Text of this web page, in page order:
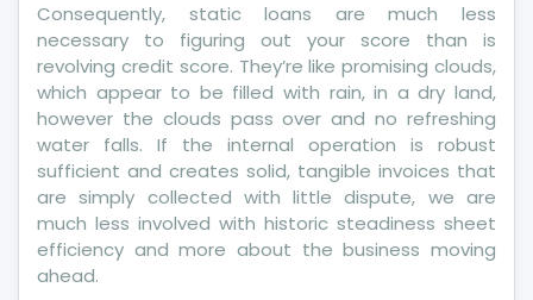
Consequently, static loans are much less
necessary to figuring out your score than is
revolving credit score. They’re like promising clouds,
which appear to be filled with rain, in a dry land,
however the clouds pass over and no refreshing
water falls. If the internal operation is robust
sufficient and creates solid, tangible invoices that
are simply collected with little dispute, we are
much less involved with historic steadiness sheet
efficiency and more about the business moving
ahead.